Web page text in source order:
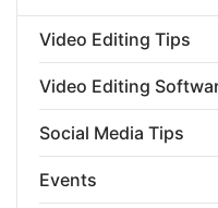
Video Editing Tips
Video Editing
Social Media Tips
Events